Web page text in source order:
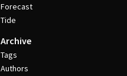
Forecast
Tide
Archive
Tags
Authors